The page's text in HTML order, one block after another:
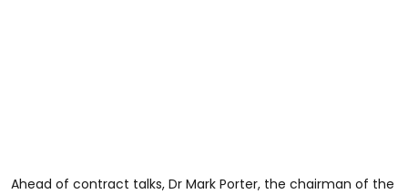
Ahead of contract talks, Dr Mark Porter, the chairman of the